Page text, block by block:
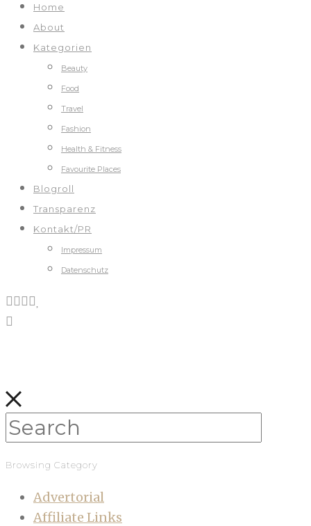
Home
About
Kategorien
Beauty
Food
Travel
Fashion
Health & Fitness
Favourite Places
Blogroll
Transparenz
Kontakt/PR
Impressum
Datenschutz
Browsing Category
Advertorial
Affiliate Links